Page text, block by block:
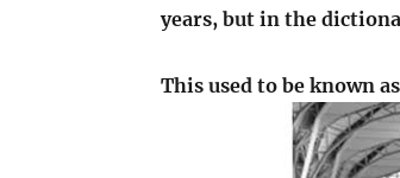
years, but in the
This used to be known